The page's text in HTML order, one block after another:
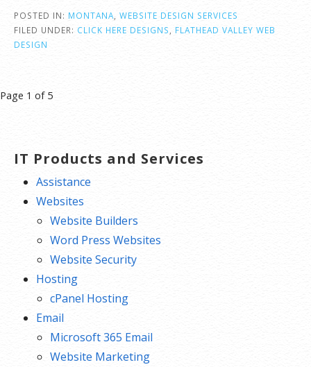
POSTED IN: MONTANA WEBSITE DESIGN SERVICES
FILED UNDER: CLICK HERE DESIGNS
FLATHEAD VALLEY WEB
DESIGN
Post
Page 1 of 5
IT Products and Services
Assistance
Websites
Website Builders
Word Press Websites
Website Security
Hosting
cPanel Hosting
Email
Microsoft 365 Email
Website Marketing